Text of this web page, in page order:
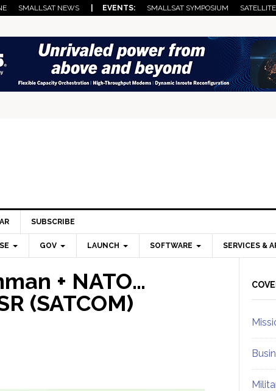
SMALLSAT NEWS | EVENTS: SMALLSAT SYMPOSIUM
SUBSCRIBE
GOV LAUNCH SOFTWARE SERVICES &
+ NATO…
(SATCOM)